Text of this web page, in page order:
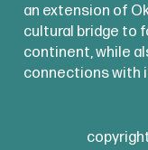
an extension of
cultural bridge to
continent, while
connections with